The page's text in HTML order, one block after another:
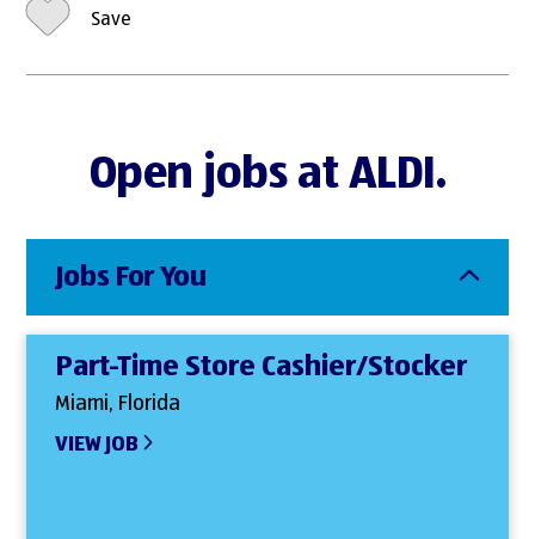
Save
Open jobs at ALDI.
Jobs For You
Part-Time Store Cashier/Stocker
Miami, Florida
VIEW JOB